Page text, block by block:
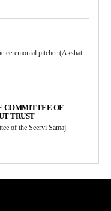
ceremonial pitcher (Akshat
COMMITTEE OF
TRUST
of the Seervi Samaj